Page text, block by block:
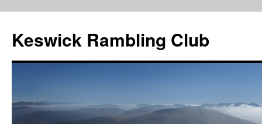
content
Keswick Rambling Club